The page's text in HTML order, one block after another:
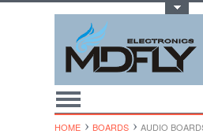
HOME BOARDS AUDIO